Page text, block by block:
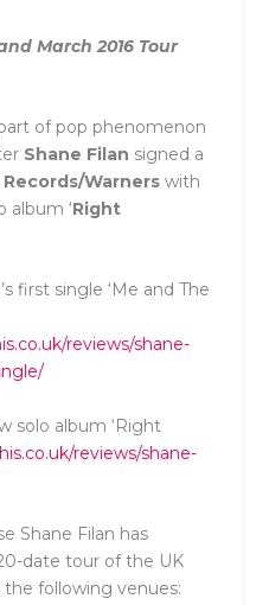
March 2016 Tour
of pop phenomenon
Shane Filan signed a
Records/Warners with
album ‘Right
first single ‘Me and The
reviews/shane-
solo album ‘Right
reviews/shane-
Shane Filan has
date tour of the UK
following venues: